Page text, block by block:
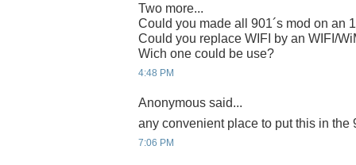
Two more...
Could you made all 901´s mod on an
Could you replace WIFI by an WIFI/
Wich one could be use?
4:48 PM
Anonymous said...
any convenient place to put this in the
7:06 PM